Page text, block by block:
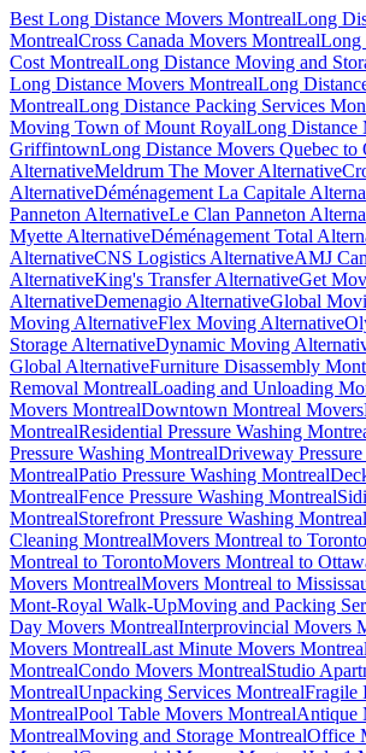
Best Long Distance Movers MontrealLong
MontrealCross Canada Movers MontrealLong
Cost MontrealLong Distance Moving and
Long Distance Movers MontrealLong
MontrealLong Distance Packing Services
Moving Town of Mount RoyalLong Distance
GriffintownLong Distance Movers Quebec to
AlternativeMeldrum The Mover Alternative
AlternativeDéménagement La Capitale
Panneton AlternativeLe Clan Panneton
Myette AlternativeDéménagement Total
AlternativeCNS Logistics AlternativeAMJ
AlternativeKing's Transfer AlternativeGet
AlternativeDemenagio AlternativeGlobal
Moving AlternativeFlex Moving Alternative
Storage AlternativeDynamic Moving
Global AlternativeFurniture Disassembly
Removal MontrealLoading and Unloading
Movers MontrealDowntown Montreal Movers
MontrealResidential Pressure Washing
Pressure Washing MontrealDriveway
MontrealPatio Pressure Washing Montreal
MontrealFence Pressure Washing Montreal
MontrealStorefront Pressure Washing Montreal
Cleaning MontrealMovers Montreal to Toronto
Montreal to TorontoMovers Montreal to
Movers MontrealMovers Montreal to
Mont-Royal Walk-UpMoving and Packing
Day Movers MontrealInterprovincial Movers
Movers MontrealLast Minute Movers
MontrealCondo Movers MontrealStudio
MontrealUnpacking Services MontrealFragile
MontrealPool Table Movers MontrealAntique
MontrealMoving and Storage MontrealOffice